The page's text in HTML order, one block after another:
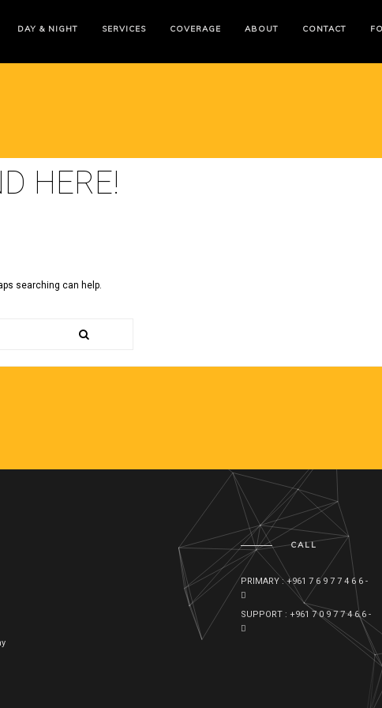
DAY & NIGHT SERVICES COVERAGE ABOUT CONTACT
HERE!
searching can help.
CALL
PRIMARY : +961 7 6 9 7 7 4 6 6 -
SUPPORT : +961 7 0 9 7 7 4 6 6 -